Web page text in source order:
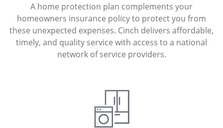
A home protection plan complements your
homeowners insurance policy to protect you from
these unexpected expenses. Cinch delivers affordable,
timely, and quality service with access to a national
network of service providers.